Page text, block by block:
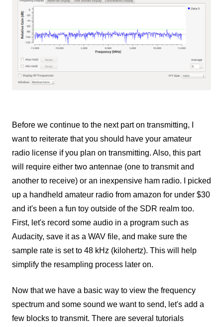
Before we continue to the next part on transmitting, I
want to reiterate that you should have your amateur
radio license if you plan on transmitting. Also, this part
will require either two antennae (one to transmit and
another to receive) or an inexpensive ham radio. I picked
up a handheld amateur radio from amazon for under $30
and it's been a fun toy outside of the SDR realm too.
First, let's record some audio in a program such as
Audacity, save it as a WAV file, and make sure the
sample rate is set to 48 kHz (kilohertz). This will help
simplify the resampling process later on.
Now that we have a basic way to view the frequency
spectrum and some sound we want to send, let's add a
few blocks to transmit. There are several tutorials